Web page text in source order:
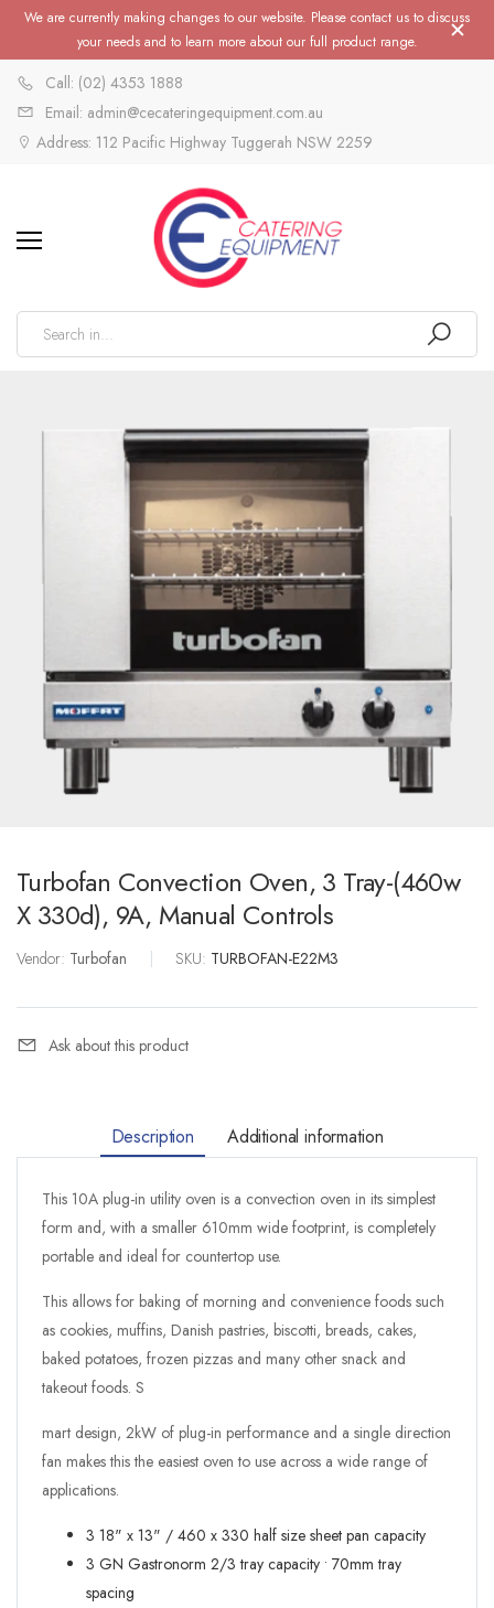
We are currently making changes to our website. Please contact us to discuss
your needs and to learn more about our full product range.
Call: (02) 4353 1888
Email: admin@cecateringequipment.com.au
Address: 112 Pacific Highway Tuggerah NSW 2259
Turbofan Convection Oven, 3 Tray-(460w
X 330d), 9A, Manual Controls
Vendor: Turbofan | SKU: TURBOFAN-E22M3
Ask about this product
Description Additional information
This 10A plug-in utility oven is a convection oven in its simplest
form and, with a smaller 610mm wide footprint, is completely
portable and ideal for countertop use.
This allows for baking of morning and convenience foods such
as cookies, muffins, Danish pastries, biscotti, breads, cakes,
baked potatoes, frozen pizzas and many other snack and
takeout foods. S
mart design, 2kW of plug-in performance and a single direction
fan makes this the easiest oven to use across a wide range of
applications.
3 18" x 13" / 460 x 330 half size sheet pan capacity
3 GN Gastronorm 2/3 tray capacity • 70mm tray
spacing